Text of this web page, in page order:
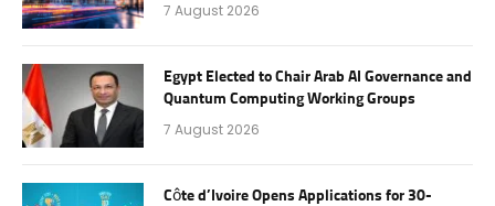
7 August 2026
Egypt Elected to Chair Arab AI Governance and
Quantum Computing Working Groups
7 August 2026
Côte d’Ivoire Opens Applications for 30-